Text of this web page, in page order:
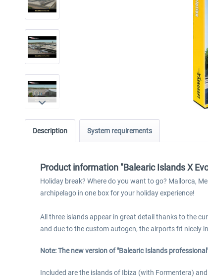
Description System requirements
Product information "Balearic Islands X
Holiday break? Where do you want to go? Mallorca,
archipelago in one box for your holiday experience!
All three islands appear in great detail thanks to the
and due to the custom autogen, the airports fit nicely
Note: The new version of "Balearic Islands
Included are the islands of Ibiza (with Formentera)